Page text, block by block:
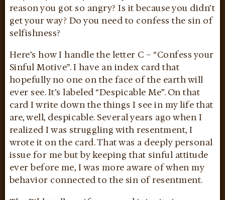
reason you got so angry? Is it because you didn’t
get your way? Do you need to confess the sin of
selfishness?
Here’s how I handle the letter C – “Confess your
Sinful Motive”. I have an index card that
hopefully no one on the face of the earth will
ever see. It’s labeled “Despicable Me”. On that
card I write down the things I see in my life that
are, well, despicable. Several years ago when I
realized I was struggling with resentment, I
wrote it on the card. That was a deeply personal
issue for me but by keeping that sinful attitude
ever before me, I was more aware of when my
behavior connected to the sin of resentment.